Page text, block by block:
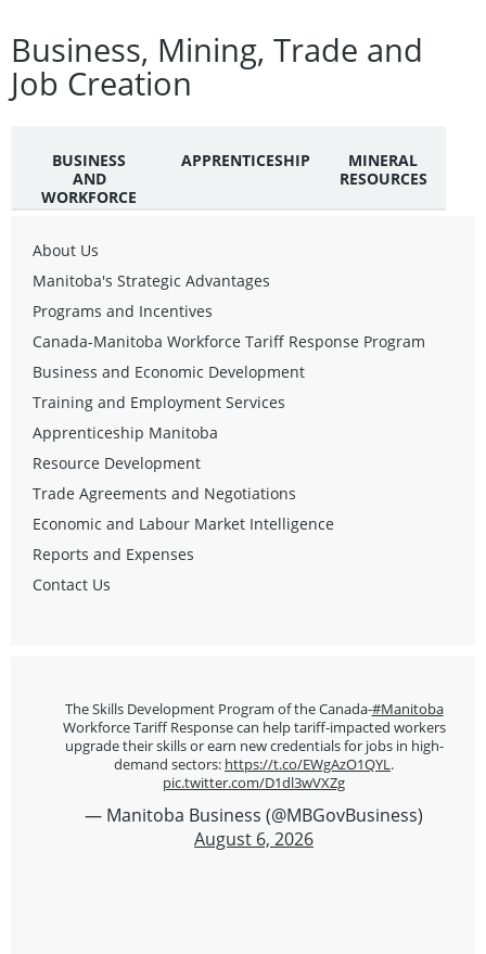
Business, Mining, Trade and
Job Creation
BUSINESS
AND
WORKFORCE
APPRENTICESHIP
MINERAL
RESOURCES
About Us
Manitoba's Strategic Advantages
Programs and Incentives
Canada-Manitoba Workforce Tariff Response Program
Business and Economic Development
Training and Employment Services
Apprenticeship Manitoba
Resource Development
Trade Agreements and Negotiations
Economic and Labour Market Intelligence
Reports and Expenses
Contact Us
The Skills Development Program of the Canada-#Manitoba
Workforce Tariff Response can help tariff-impacted workers
upgrade their skills or earn new credentials for jobs in high-
demand sectors: https://t.co/EWgAzO1QYL.
pic.twitter.com/D1dl3wVXZg
— Manitoba Business (@MBGovBusiness)
August 6, 2026